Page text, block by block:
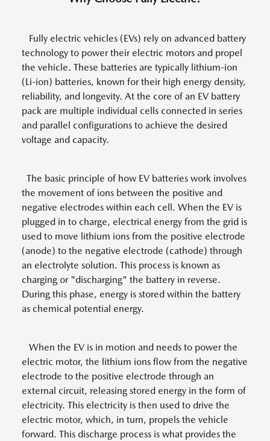
Fully electric vehicles (EVs) rely on advanced battery
technology to power their electric motors and propel
the vehicle. These batteries are typically lithium-ion
(Li-ion) batteries, known for their high energy density,
reliability, and longevity. At the core of an EV battery
pack are multiple individual cells connected in series
and parallel configurations to achieve the desired
voltage and capacity.
The basic principle of how EV batteries work involves
the movement of ions between the positive and
negative electrodes within each cell. When the EV is
plugged in to charge, electrical energy from the grid is
used to move lithium ions from the positive electrode
(anode) to the negative electrode (cathode) through
an electrolyte solution. This process is known as
charging or "discharging" the battery in reverse.
During this phase, energy is stored within the battery
as chemical potential energy.
When the EV is in motion and needs to power the
electric motor, the lithium ions flow from the negative
electrode to the positive electrode through an
external circuit, releasing stored energy in the form of
electricity. This electricity is then used to drive the
electric motor, which, in turn, propels the vehicle
forward. This discharge process is what provides the